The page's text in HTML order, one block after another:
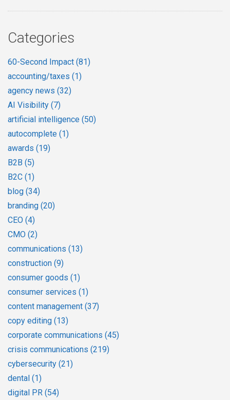
Categories
60-Second Impact (81)
accounting/taxes (1)
agency news (32)
AI Visibility (7)
artificial intelligence (50)
autocomplete (1)
awards (19)
B2B (5)
B2C (1)
blog (34)
branding (20)
CEO (4)
CMO (2)
communications (13)
construction (9)
consumer goods (1)
consumer services (1)
content management (37)
copy editing (13)
corporate communications (45)
crisis communications (219)
cybersecurity (21)
dental (1)
digital PR (54)